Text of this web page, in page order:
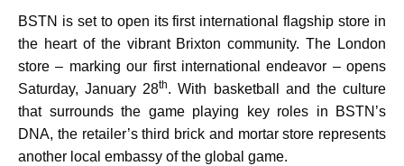
BSTN is set to open its first international flagship store in
the heart of the vibrant Brixton community. The London
store – marking our first international endeavor – opens
Saturday, January 28th. With basketball and the culture
that surrounds the game playing key roles in BSTN’s
DNA, the retailer’s third brick and mortar store represents
another local embassy of the global game.